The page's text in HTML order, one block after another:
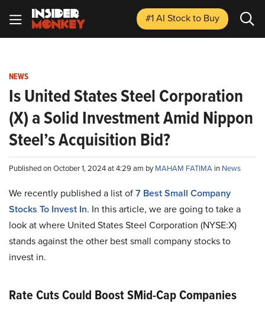
#1 AI Stockto Buy
NEWS
Is United States Steel Corporation
(X) a Solid Investment Amid Nippon
Steel’s Acquisition Bid?
Published on October 1, 2024 at 4:29 am byMAHAM FATIMA in News
We recently published a list of7 Best Small Company
Stocks To Invest In. In this article, we are going to take a
look at where United States Steel Corporation (NYSE:X)
stands against the other best small company stocks to
invest in.
Rate Cuts Could Boost SMid-Cap Companies